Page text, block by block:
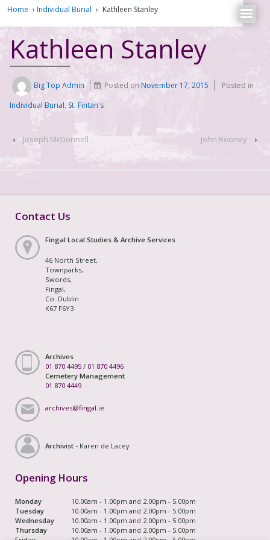
Home › Individual Burial › Kathleen Stanley
Kathleen Stanley
Big Top Admin Posted onNovember 17, 2015
Posted in
Individual Burial, St. Fintan's
‹ Joseph McDonnell John Rooney ›
Contact Us
Fingal Local Studies & Archive Services
46 North Street,
Townparks,
Swords,
Fingal,
Co. Dublin
K67 F6Y3
Archives
01 870 4495 / 01 870 4496
Cemetery Management
01 870 4449
archives@fingal.ie
Archivist - Karen de Lacey
Opening Hours
Monday
10.00am - 1.00pm and 2.00pm - 5.00pm
Tuesday
10.00am - 1.00pm and 2.00pm - 5.00pm
Wednesday
10.00am - 1.00pm and 2.00pm - 5.00pm
Thursday
10.00am - 1.00pm and 2.00pm - 5.00pm